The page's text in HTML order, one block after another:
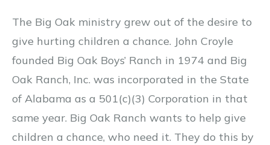
The Big Oak ministry grew out of the desire to
give hurting children a chance. John Croyle
founded Big Oak Boys’ Ranch in 1974 and Big
Oak Ranch, Inc. was incorporated in the State
of Alabama as a 501(c)(3) Corporation in that
same year. Big Oak Ranch wants to help give
children a chance, who need it. They do this by